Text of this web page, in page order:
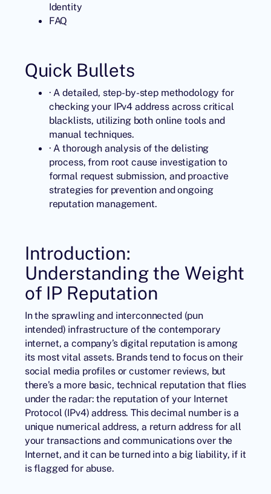
Identity
FAQ
Quick Bullets
· A detailed, step-by-step methodology for
checking your IPv4 address across critical
blacklists, utilizing both online tools and
manual techniques.
· A thorough analysis of the delisting
process, from root cause investigation to
formal request submission, and proactive
strategies for prevention and ongoing
reputation management.
Introduction:
Understanding the Weight
of IP Reputation
In the sprawling and interconnected (pun
intended) infrastructure of the contemporary
internet, a company’s digital reputation is among
its most vital assets. Brands tend to focus on their
social media profiles or customer reviews, but
there’s a more basic, technical reputation that flies
under the radar: the reputation of your Internet
Protocol (IPv4) address. This decimal number is a
unique numerical address, a return address for all
your transactions and communications over the
Internet, and it can be turned into a big liability, if it
is flagged for abuse.